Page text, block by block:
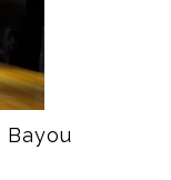
Bayou